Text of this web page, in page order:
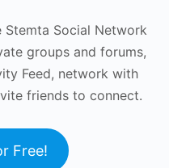
Stemta Social Network
groups and forums,
Feed, network with
friends to connect.
Free!